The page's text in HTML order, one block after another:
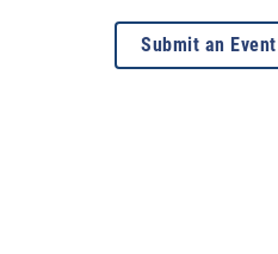
r
y
Submit an Event